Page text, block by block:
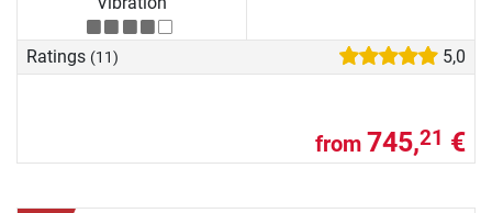
Ratings (11) 5,0
from 745,21 €